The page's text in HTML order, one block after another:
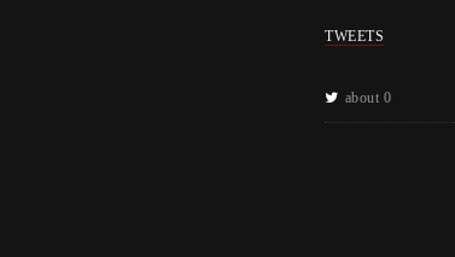
TWEETS
about 0